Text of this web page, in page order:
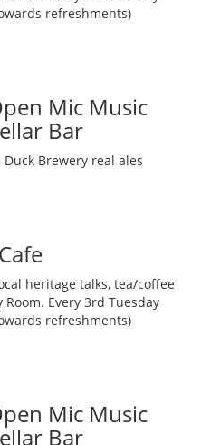
refreshments)
Mic Music
Bar
Brewery real ales
heritage talks, tea/coffee
Every 3rd Tuesday
refreshments)
Mic Music
Bar